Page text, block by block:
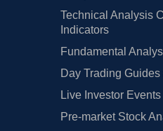
Technical Analysis
Indicators
Fundamental
Day Trading
Live Investor Events
Pre-market Stock